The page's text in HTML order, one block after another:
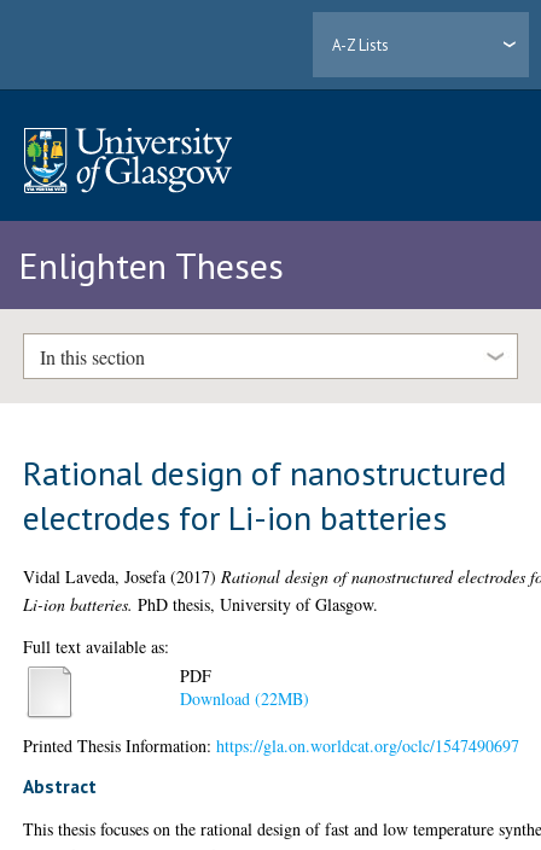
A-Z Lists
Enlighten Theses
In this section
Rational design of nanostructured
electrodes for Li-ion batteries
Vidal Laveda, Josefa (2017) Rational design of nanostructured electrodes
Li-ion batteries. PhD thesis, University of Glasgow.
Full text available as:
PDF
Download (22MB)
Printed Thesis Information:https://gla.on.worldcat.org/oclc/1547490697
Abstract
This thesis focuses on the rational design of fast and low temperature